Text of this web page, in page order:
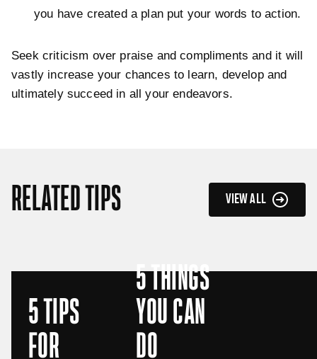
you have created a plan put your words to action.
Seek criticism over praise and compliments and it will
vastly increase your chances to learn, develop and
ultimately succeed in all your endeavors.
RELATED TIPS VIEW ALL
5 TIPS
FOR
5 THINGS
YOU CAN
DO